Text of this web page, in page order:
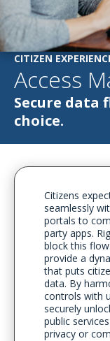
CITIZEN
Access
Secure data
choice.
Citizens
seamlessly
portals to
party apps.
block this
provide a
that puts
data. By
controls with
securely
public
privacy or